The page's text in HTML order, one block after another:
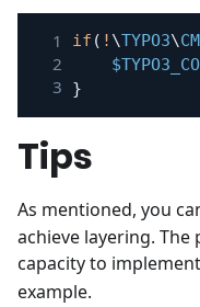
if ( ! \TYPO3\
}
Tips
As mentioned, you
achieve layering.
capacity to implement
example.